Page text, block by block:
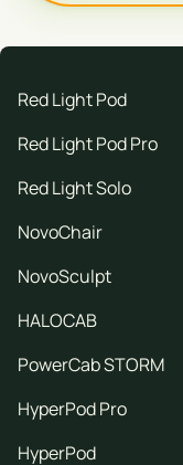
Red Light Pod
Red Light Pod Pro
Red Light Solo
NovoChair
NovoSculpt
HALOCAB
PowerCab STORM
HyperPod Pro
HyperPod